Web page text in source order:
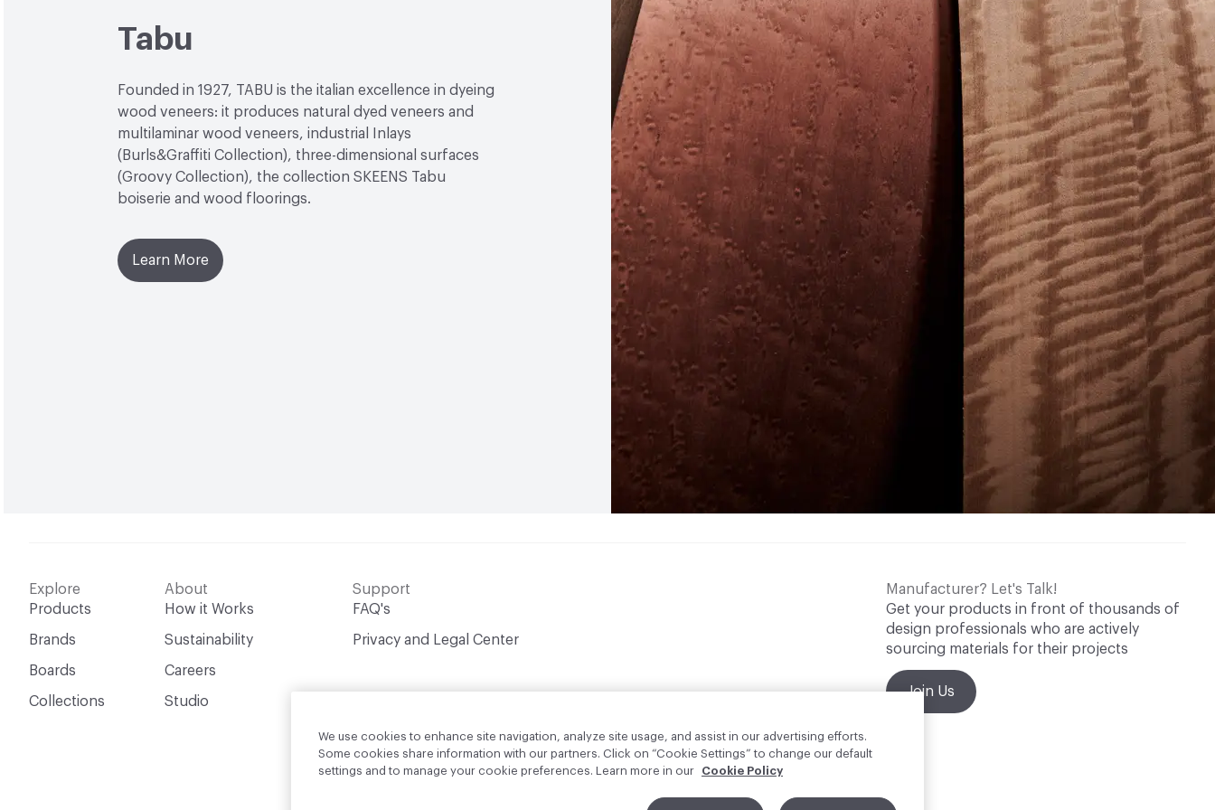
Tabu
Founded in 1927, TABU is the italian excellence in dyeing
wood veneers: it produces natural dyed veneers and
multilaminar wood veneers, industrial Inlays
(Burls&Graffiti Collection), three-dimensional surfaces
(Groovy Collection), the collection SKEENS Tabu
boiserie and wood floorings.
Learn More
Explore
Products
Brands
Boards
Collections
About
How it Works
Sustainability
Careers
Studio
Support
FAQ's
Privacy and Legal Center
Manufacturer? Let's Talk!
Get your products in front of thousands of
design professionals who are actively
sourcing materials for their projects
Join Us
We use cookies to enhance site navigation, analyze site usage, and assist in our advertising efforts.
Some cookies share information with our partners. Click on “Cookie Settings” to change our default
settings and to manage your cookie preferences. Learn more in our
Cookie Policy